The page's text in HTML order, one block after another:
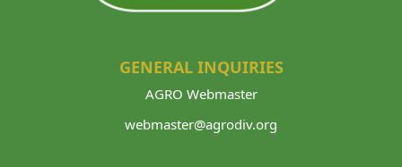
GENERAL INQUIRIES
AGRO Webmaster
webmaster@agrodiv.org